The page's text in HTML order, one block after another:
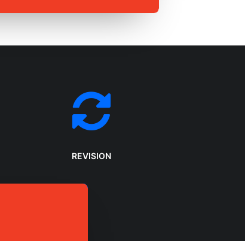
REVISION